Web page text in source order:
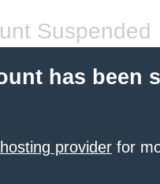
Suspended
has been
provider for